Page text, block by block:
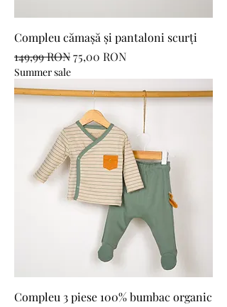
Compleu cămașă și pantaloni scurți
Regular Price
149,99 RONSale Price
75,00 RON
Summer sale
Compleu 3 piese 100% bumbac organic